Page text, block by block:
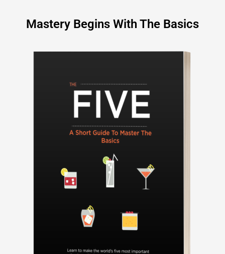
Mastery Begins With The Basics